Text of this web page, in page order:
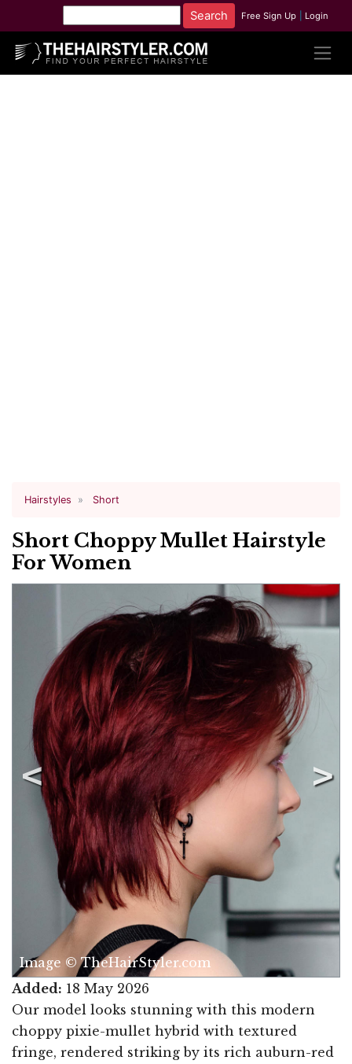
Free Sign Up Login
Hairstyles Short
Short Choppy Mullet Hairstyle
For Women
Image © TheHairStyler.com
Added: 18 May 2026
Our model looks stunning with this modern
choppy pixie-mullet hybrid with textured
fringe, rendered striking by its rich auburn-red